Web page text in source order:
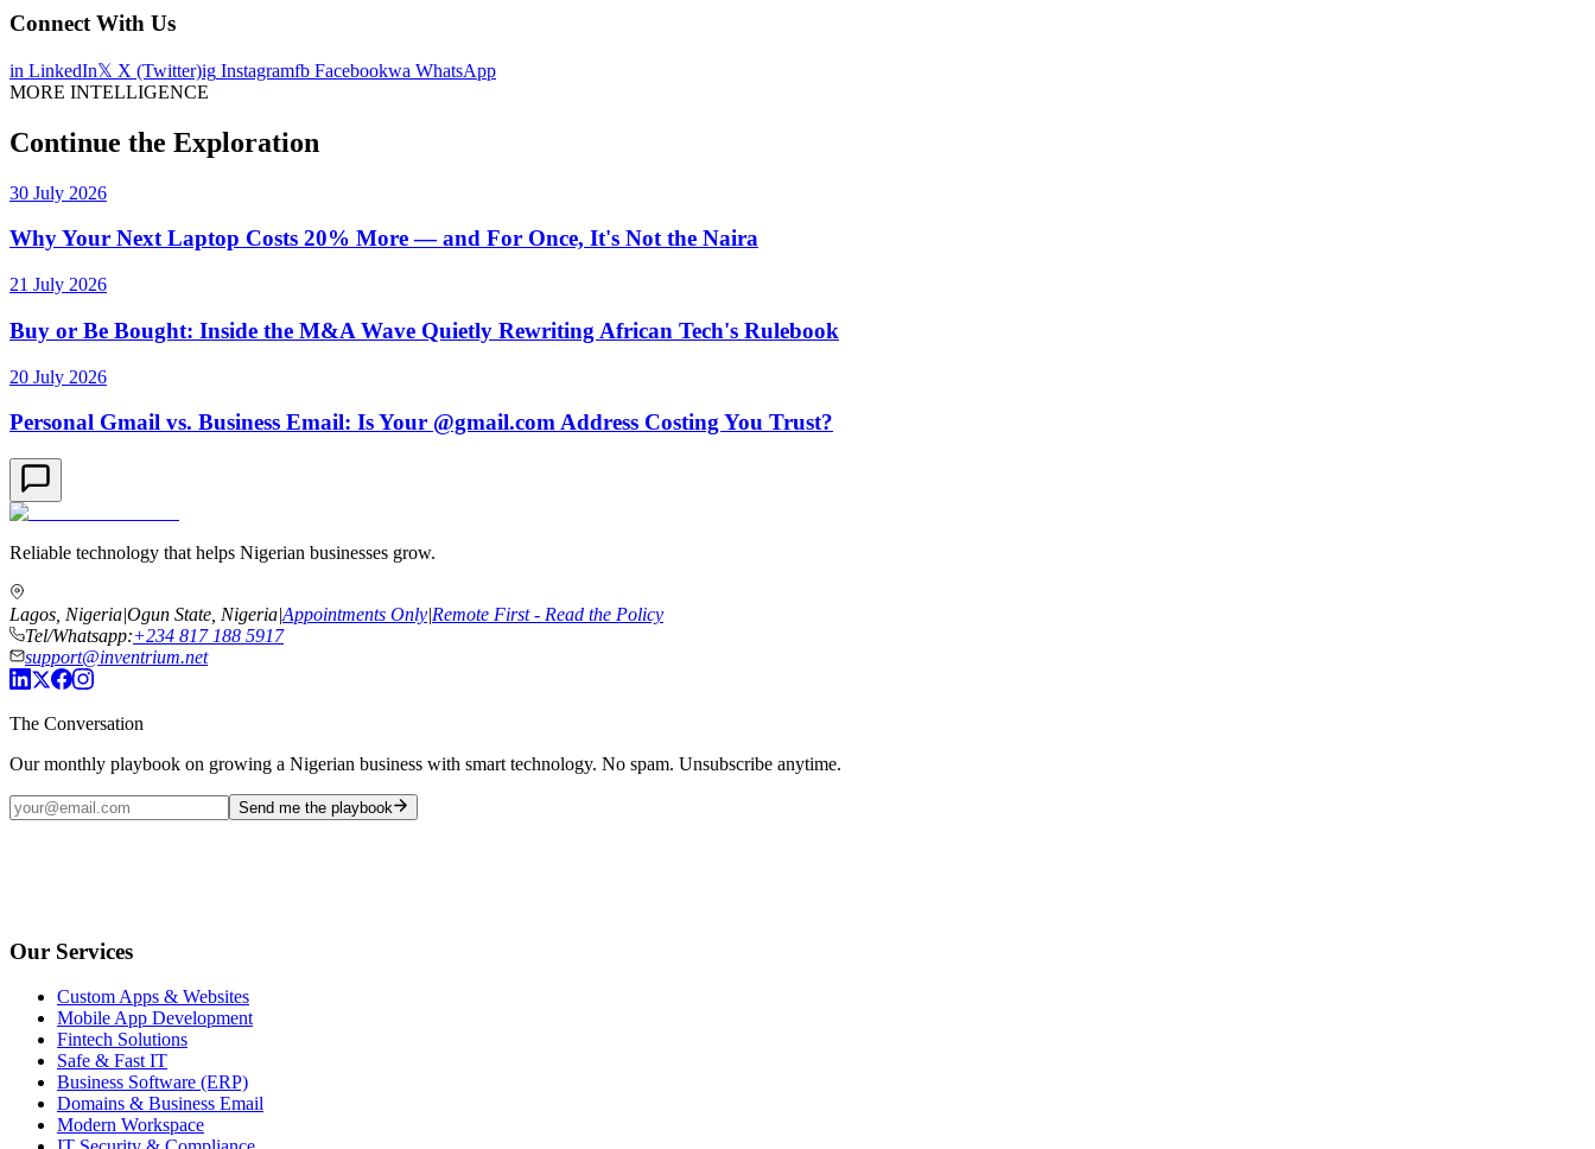
Connect With Us
in LinkedIn𝕏 X (Twitter)ig Instagramfb Facebookwa WhatsApp
MORE INTELLIGENCE
Continue the Exploration
30 July 2026
Why Your Next Laptop Costs 20% More — and For Once, It's Not the Naira
21 July 2026
Buy or Be Bought: Inside the M&A Wave Quietly Rewriting African Tech's Rulebook
20 July 2026
Personal Gmail vs. Business Email: Is Your @gmail.com Address Costing You Trust?
Reliable technology that helps Nigerian businesses grow.
Lagos, Nigeria|Ogun State, Nigeria|Appointments Only|Remote First - Read the Policy
Tel/Whatsapp:+234 817 188 5917
support@inventrium.net
The Conversation
Our monthly playbook on growing a Nigerian business with smart technology. No spam. Unsubscribe anytime.
Send me the playbook
Our Services
Custom Apps & Websites
Mobile App Development
Fintech Solutions
Safe & Fast IT
Business Software (ERP)
Domains & Business Email
Modern Workspace